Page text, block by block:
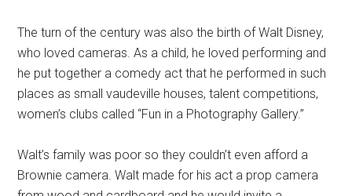
The turn of the century was also the birth of Walt Disney,
who loved cameras. As a child, he loved performing and
he put together a comedy act that he performed in such
places as small vaudeville houses, talent competitions,
women’s clubs called “Fun in a Photography Gallery.”
Walt’s family was poor so they couldn’t even afford a
Brownie camera. Walt made for his act a prop camera